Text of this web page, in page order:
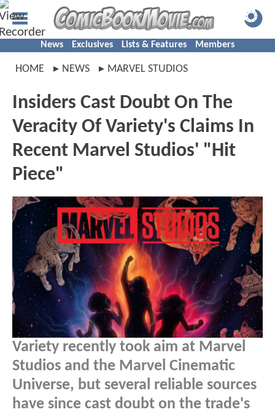
News Exclusives Lists & Features Members
HOME NEWS MARVEL STUDIOS
Insiders Cast Doubt On The
Veracity Of Variety's Claims In
Recent Marvel Studios' "Hit
Piece"
Variety recently took aim at Marvel
Studios and the Marvel Cinematic
Universe, but several reliable sources
have since cast doubt on the trade's